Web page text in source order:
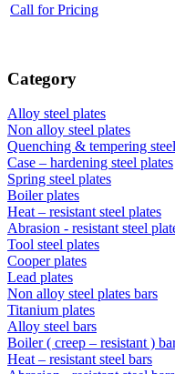
Call for Pricing
Category
Alloy steel plates
Non alloy steel plates
Quenching & tempering
Case – hardening steel plates
Spring steel plates
Boiler plates
Heat – resistant steel plates
Abrasion - resistant steel
Tool steel plates
Cooper plates
Lead plates
Non alloy steel plates bars
Titanium plates
Alloy steel bars
Boiler ( creep – resistant )
Heat – resistant steel bars